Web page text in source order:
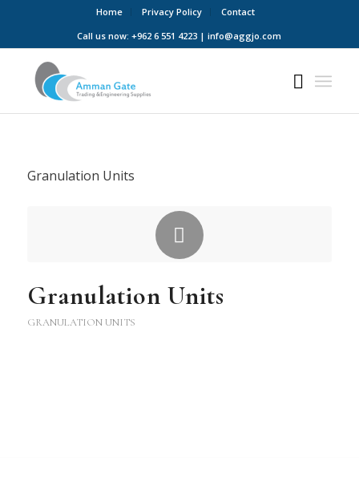
Home Privacy Policy
Contact
Call us now: +962 6 551 4223 | info@aggjo.com
Granulation Units
Granulation Units
GRANULATION UNITS